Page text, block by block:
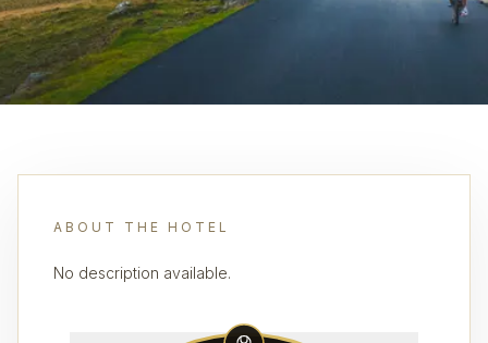
ABOUT THE HOTEL
No description available.